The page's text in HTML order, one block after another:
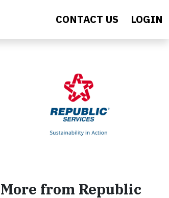
CONTACT US LOGIN
More from Republic